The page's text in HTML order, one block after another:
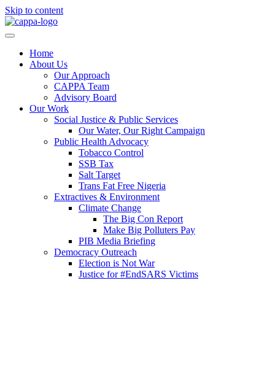
Skip to content
Home
About Us
Our Approach
CAPPA Team
Advisory Board
Our Work
Social Justice & Public Services
Our Water, Our Right Campaign
Public Health Advocacy
Tobacco Control
SSB Tax
Salt Target
Trans Fat Free Nigeria
Extractives & Environment
Climate Change
The Big Con Report
Make Big Polluters Pay
PIB Media Briefing
Democracy Outreach
Election is Not War
Justice for #EndSARS Victims